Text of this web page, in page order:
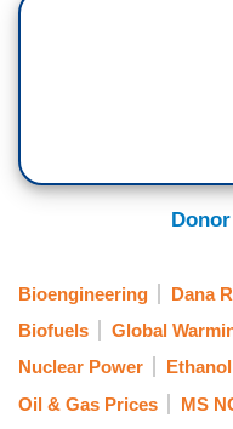
Bioengineering Dana
Biofuels
Global
Nuclear Power
Ethanol
Oil & Gas Prices
MS